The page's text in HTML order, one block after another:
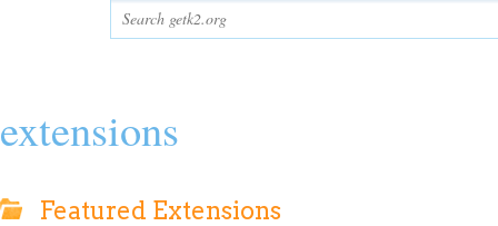
extensions
Featured Extensions